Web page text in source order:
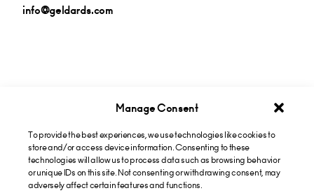
Manage Consent
To provide the best experiences, we use technologies like cookies to
store and/or access device information. Consenting to these
technologies will allow us to process data such as browsing behavior
or unique IDs on this site. Not consenting or withdrawing consent, may
adversely affect certain features and functions.
info@geldards.com
Get insights in your inbox
Subscribe now